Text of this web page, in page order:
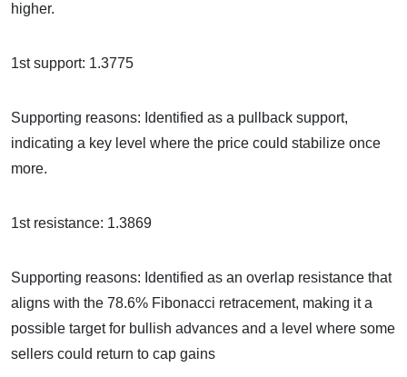
higher.
1st support: 1.3775
Supporting reasons: Identified as a pullback support,
indicating a key level where the price could stabilize once
more.
1st resistance: 1.3869
Supporting reasons: Identified as an overlap resistance that
aligns with the 78.6% Fibonacci retracement, making it a
possible target for bullish advances and a level where some
sellers could return to cap gains